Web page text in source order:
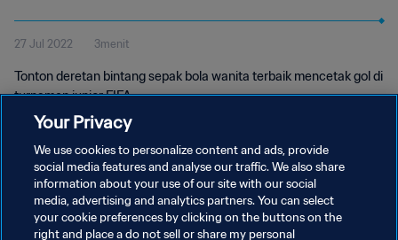
Jerman
27 Jul 2022 3menit
Tonton deretan bintang sepak bola wanita terbaik mencetak gol di
turnamen junior FIFA.
KEBIJAKAN PRIVASI
Your Privacy
We use cookies to personalize content and ads, provide
social media features and analyse our traffic. We also share
information about your use of our site with our social
media, advertising and analytics partners. You can select
your cookie preferences by clicking on the buttons on the
right and place a do not sell or share my personal